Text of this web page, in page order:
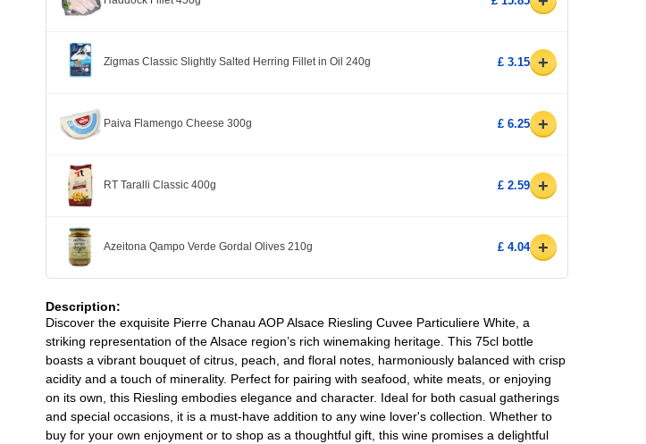
Zigmas Classic Slightly Salted Herring Fillet in Oil 240g £ 3.15 +
Paiva Flamengo Cheese 300g £ 6.25 +
RT Taralli Classic 400g £ 2.59 +
Azeitona Qampo Verde Gordal Olives 210g £ 4.04 +
Description:
Discover the exquisite Pierre Chanau AOP Alsace Riesling Cuvee Particuliere White, a
striking representation of the Alsace region’s rich winemaking heritage. This 75cl bottle
boasts a vibrant bouquet of citrus, peach, and floral notes, harmoniously balanced with crisp
acidity and a touch of minerality. Perfect for pairing with seafood, white meats, or enjoying
on its own, this Riesling embodies elegance and character. Ideal for both casual gatherings
and special occasions, it is a must-have addition to any wine lover's collection. Whether to
buy for your own enjoyment or to shop as a thoughtful gift, this wine promises a delightful